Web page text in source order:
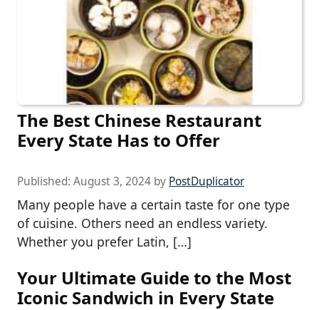
The Best Chinese Restaurant
Every State Has to Offer
Published: August 3, 2024 by PostDuplicator
Many people have a certain taste for one type
of cuisine. Others need an endless variety.
Whether you prefer Latin, […]
Your Ultimate Guide to the Most
Iconic Sandwich in Every State